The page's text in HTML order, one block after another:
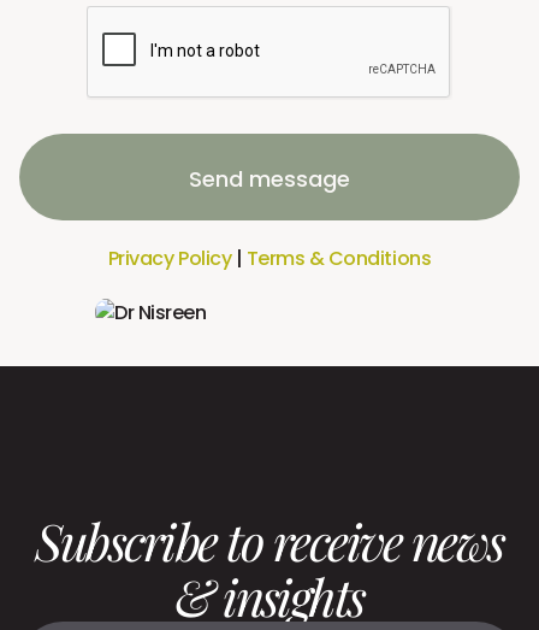
Send message
Privacy Policy| Terms & Conditions
Subscribe to receive news
& insights